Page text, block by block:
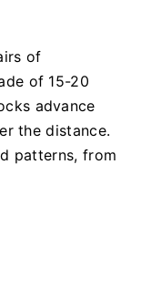
of
of 15-20
advance
the distance.
patterns, from